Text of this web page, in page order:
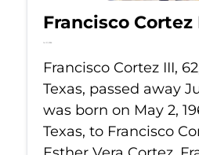
Francisco Cortez
Jul 21, 2026
Francisco Cortez III,
Texas, passed away
was born on May 2,
Texas, to Francisco